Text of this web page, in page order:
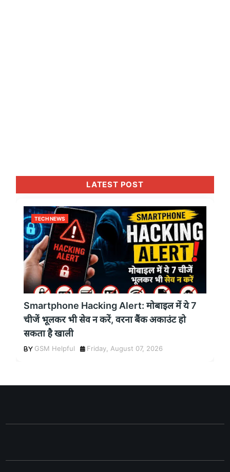
LATEST POST
TECH NEWS
Smartphone Hacking Alert: मोबाइल में ये 7
चीजें भूलकर भी सेव न करें, वरना बैंक अकाउंट हो
सकता है खाली
GSM Helpful Friday, August 07, 2026